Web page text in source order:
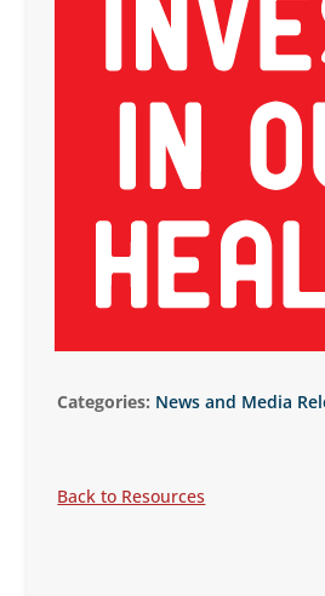
Categories: News and Media
Back to Resources